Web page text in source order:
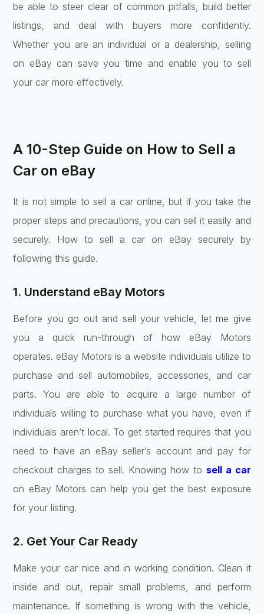
be able to steer clear of common pitfalls, build better
listings, and deal with buyers more confidently.
Whether you are an individual or a dealership, selling
on eBay can save you time and enable you to sell
your car more effectively.
A 10-Step Guide on How to Sell a
Car on eBay
It is not simple to sell a car online, but if you take the
proper steps and precautions, you can sell it easily and
securely. How to sell a car on eBay securely by
following this guide.
1. Understand eBay Motors
Before you go out and sell your vehicle, let me give
you a quick run-through of how eBay Motors
operates. eBay Motors is a website individuals utilize to
purchase and sell automobiles, accessories, and car
parts. You are able to acquire a large number of
individuals willing to purchase what you have, even if
individuals aren’t local. To get started requires that you
need to have an eBay seller’s account and pay for
checkout charges to sell. Knowing how to sell a car
on eBay Motors can help you get the best exposure
for your listing.
2. Get Your Car Ready
Make your car nice and in working condition. Clean it
inside and out, repair small problems, and perform
maintenance. If something is wrong with the vehicle,